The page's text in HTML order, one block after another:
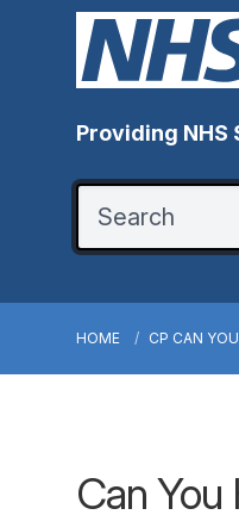
Providing NHS
HOME CP CAN
Can You